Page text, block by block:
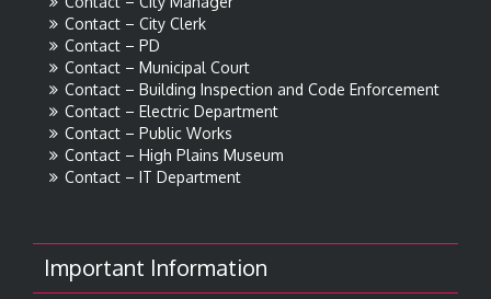
Contact – City Clerk
Contact – PD
Contact – Municipal Court
Contact – Building Inspection and Code Enforcement
Contact – Electric Department
Contact – Public Works
Contact – High Plains Museum
Contact – IT Department
Important Information